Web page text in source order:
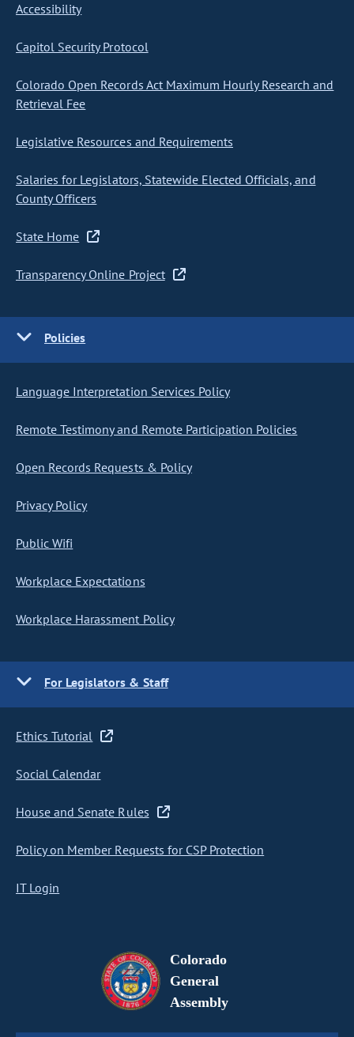
Accessibility
Capitol Security Protocol
Colorado Open Records Act Maximum Hourly Research and
Retrieval Fee
Legislative Resources and Requirements
Salaries for Legislators, Statewide Elected Officials, and
County Officers
State Home
Transparency Online Project
Policies
Language Interpretation Services Policy
Remote Testimony and Remote Participation Policies
Open Records Requests & Policy
Privacy Policy
Public Wifi
Workplace Expectations
Workplace Harassment Policy
For Legislators & Staff
Ethics Tutorial
Social Calendar
House and Senate Rules
Policy on Member Requests for CSP Protection
IT Login
Colorado
General
Assembly